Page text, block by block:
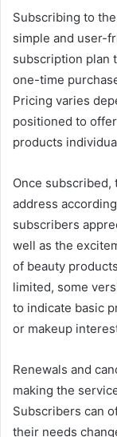
Subscribing to
simple and user-
subscription plan
one-time
Pricing varies
positioned to
products
Once
address
subscribers
well as the
of beauty
limited, some
to indicate basic
or makeup
Renewals and
making the
Subscribers can
their needs